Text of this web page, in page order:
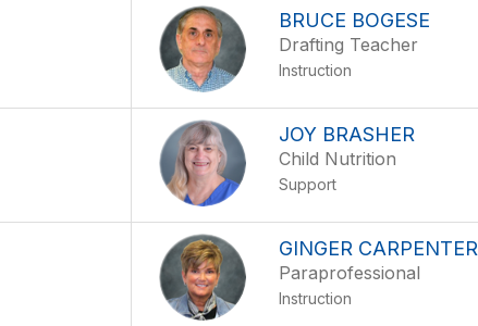
BRUCE BOGESE
Drafting Teacher
Instruction
JOY BRASHER
Child Nutrition
Support
GINGER CARPENTER
Paraprofessional
Instruction